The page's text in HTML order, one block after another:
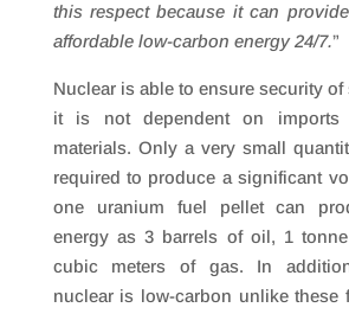
this respect because it can
affordable low-carbon energy 24/7.”
Nuclear is able to ensure security
it is not dependent on imports
materials. Only a very small
required to produce a significant
one uranium fuel pellet can
energy as 3 barrels of oil, 1
cubic meters of gas. In
nuclear is low-carbon unlike these